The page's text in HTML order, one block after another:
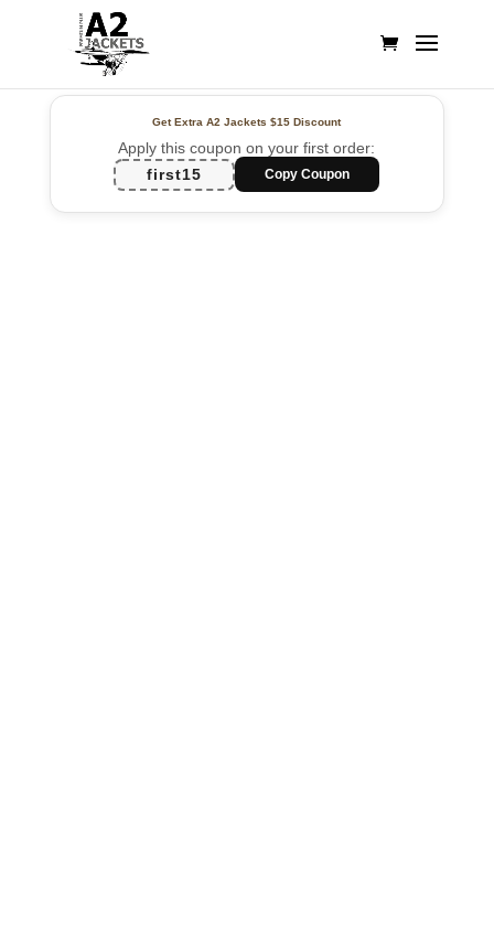
Get Extra A2 Jackets$15 Discount
Apply this coupon on your first order:
first15
Copy Coupon